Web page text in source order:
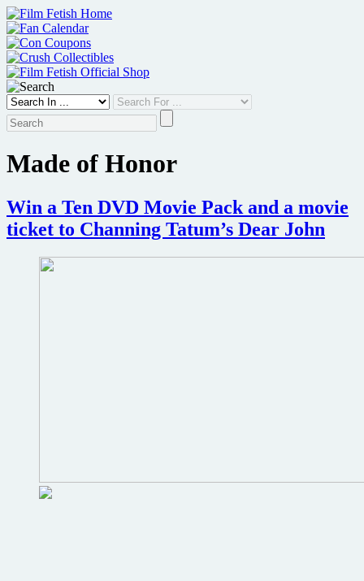
Skip
to
content
Made of Honor
Win a Ten DVD Movie Pack and a movie
ticket to Channing Tatum’s Dear John